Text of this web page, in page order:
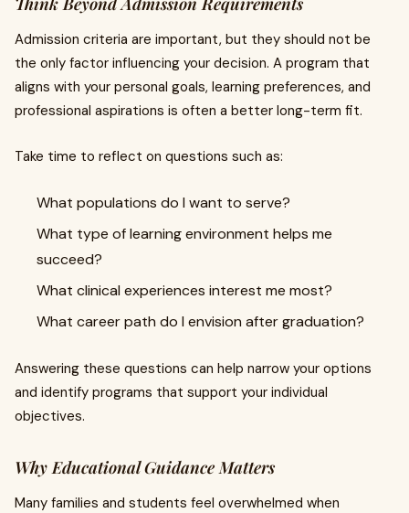
Admission criteria are important, but they should not be
the only factor influencing your decision. A program that
aligns with your personal goals, learning preferences, and
professional aspirations is often a better long-term fit.
Take time to reflect on questions such as:
What populations do I want to serve?
What type of learning environment helps me
succeed?
What clinical experiences interest me most?
What career path do I envision after graduation?
Answering these questions can help narrow your options
and identify programs that support your individual
objectives.
Why Educational Guidance Matters
Many families and students feel overwhelmed when